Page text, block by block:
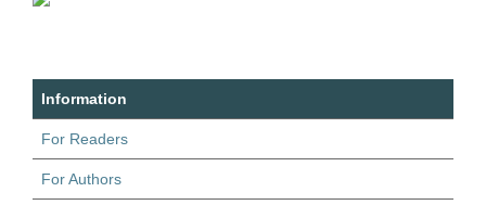
Information
For Readers
For Authors